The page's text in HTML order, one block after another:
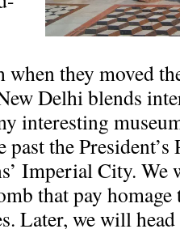
they moved
Delhi blends
interesting
the
Imperial City.
that pay
Later, we will